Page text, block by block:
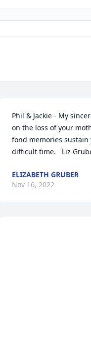
Phil & Jackie - My
on the loss of your
fond memories
difficult time.   Liz
ELIZABETH GRUBER
Nov 16, 2022